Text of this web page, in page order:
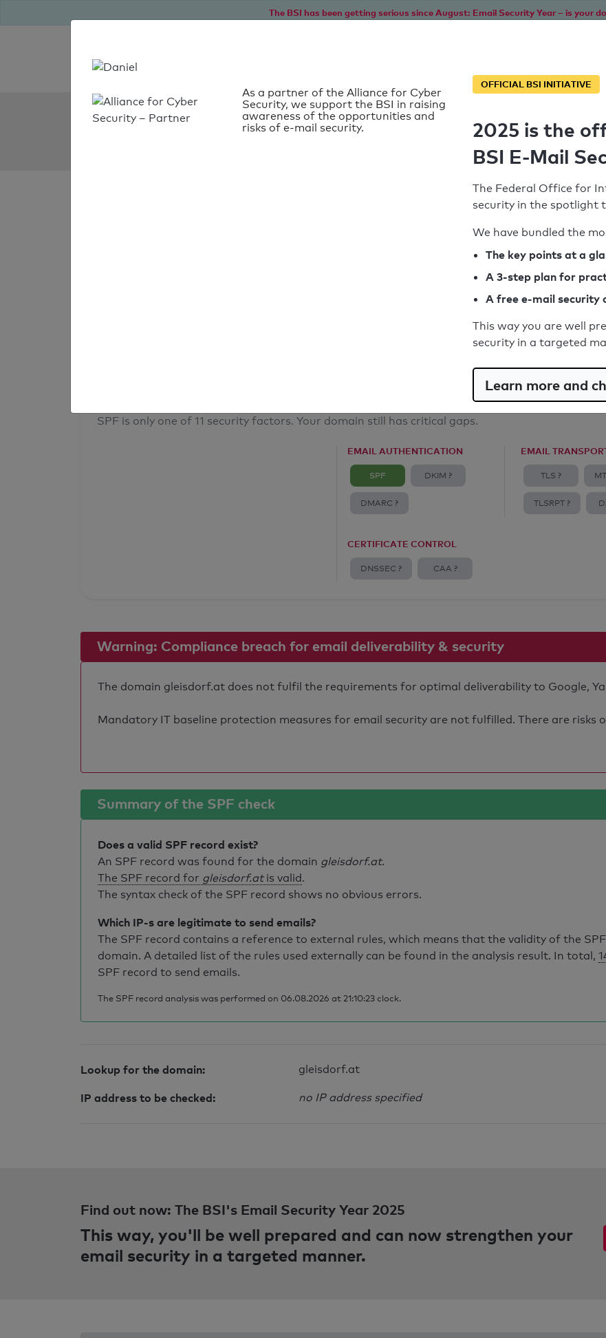
The BSI has been getting serious since August: Email Security Year – is your
SPF Check:
Syntax check: 0 errors
Email Anti-Spoofing: Good
SPF is only one of 11 security factors. Your domain still has critical gaps.
EMAIL AUTHENTICATION
SPF DKIM ?
DMARC ?
EMAIL
TLS ?
TLSRPT ?
CERTIFICATE CONTROL
DNSSEC ? CAA ?
Warning: Compliance breach for email deliverability & security
The domain gleisdorf.at does not fulfil the requirements for optimal deliverability to Google,
Mandatory IT baseline protection measures for email security are not fulfilled. There are risks
Summary of the SPF check
Does a valid SPF record exist?
An SPF record was found for the domain gleisdorf.at.
The SPF record for gleisdorf.atis valid.
The syntax check of the SPF record shows no obvious errors.
Which IP-s are legitimate to send emails?
The SPF record contains a reference to external rules, which means that the validity of the
domain. A detailed list of the rules used externally can be found in the analysis result. In total,
SPF record to send emails.
The SPF record analysis was performed on 06.08.2026 at 21:10:23 clock.
Lookup for the domain: gleisdorf.at
IP address to be checked: no IP address specified
As a partner of the Alliance for Cyber
Security, we support the BSI in raising
awareness of the opportunities and
risks of e-mail security.
OFFICIAL BSI INITIATIVE
2025 is the
BSI E-Mail
The Federal Office for
security in the spotlight
We have bundled the
The key points at a
A 3-step plan for
A free e-mail security
This way you are well
security in a targeted
Learn more and
Find out now: The BSI's Email Security Year 2025
This way, you'll be well prepared and can now strengthen your
email security in a targeted manner.